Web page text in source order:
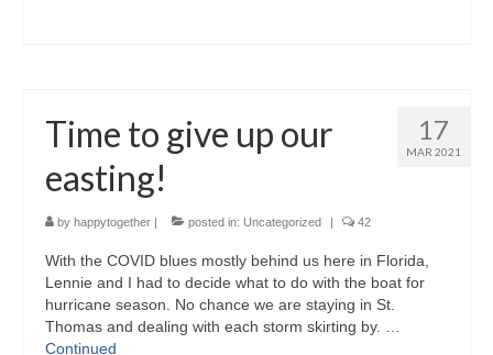
17
MAR 2021
Time to give up our
easting!
by happytogether | posted in: Uncategorized | 42
With the COVID blues mostly behind us here in Florida,
Lennie and I had to decide what to do with the boat for
hurricane season. No chance we are staying in St.
Thomas and dealing with each storm skirting by. …
Continued